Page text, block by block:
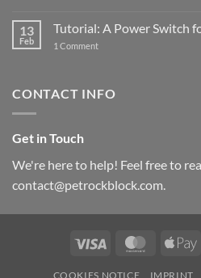
Now
with
and
13
Feb
Tutorial: A Power Switch
1 Commenton
for
CONTACT INFO
Get in Touch
We're here to help! Feel free to
contact@petrockblock.com.
Visa
COOKIES NOTICE IMPRINT